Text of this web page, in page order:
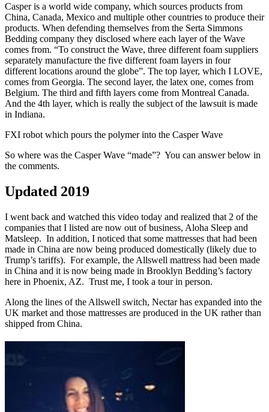
Casper is a world wide company, which sources products from
China, Canada, Mexico and multiple other countries to produce their
products. When defending themselves from the Serta Simmons
Bedding company they disclosed where each layer of the Wave
comes from. “To construct the Wave, three different foam suppliers
separately manufacture the five different foam layers in four
different locations around the globe”. The top layer, which I LOVE,
comes from Georgia. The second layer, the latex one, comes from
Belgium. The third and fifth layers come from Montreal Canada.
And the 4th layer, which is really the subject of the lawsuit is made
in Indiana.
FXI robot which pours the polymer into the Casper Wave
So where was the Casper Wave “made”? You can answer below in
the comments.
Updated 2019
I went back and watched this video today and realized that 2 of the
companies that I listed are now out of business, Aloha Sleep and
Matsleep. In addition, I noticed that some mattresses that had been
made in China are now being produced domestically (likely due to
Trump’s tariffs). For example, the Allswell mattress had been made
in China and it is now being made in Brooklyn Bedding’s factory
here in Phoenix, AZ. Trust me, I took a tour in person.
Along the lines of the Allswell switch, Nectar has expanded into the
UK market and those mattresses are produced in the UK rather than
shipped from China.